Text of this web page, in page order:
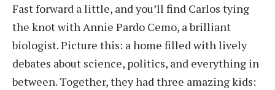
Fast forward a little, and you’ll find Carlos tying
the knot with Annie Pardo Cemo, a brilliant
biologist. Picture this: a home filled with lively
debates about science, politics, and everything in
between. Together, they had three amazing kids: